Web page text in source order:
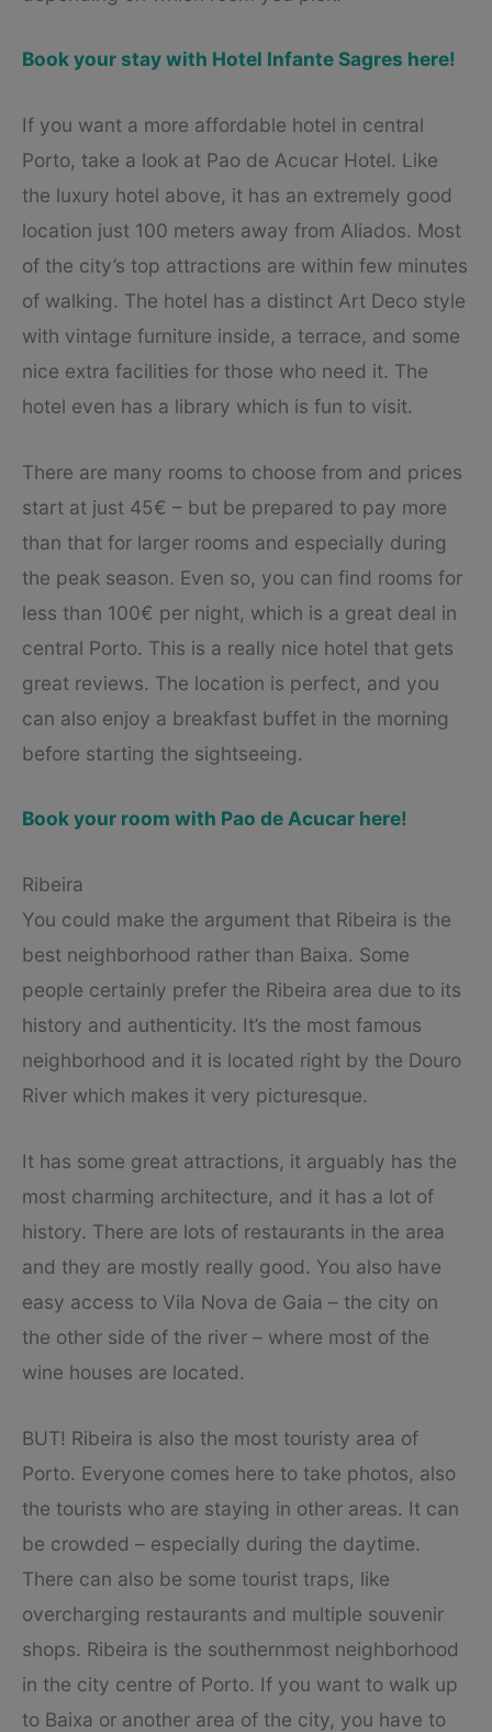
Book your stay with Hotel Infante Sagres here!
If you want a more affordable hotel in central
Porto, take a look at Pao de Acucar Hotel. Like
the luxury hotel above, it has an extremely good
location just 100 meters away from Aliados. Most
of the city’s top attractions are within few minutes
of walking. The hotel has a distinct Art Deco style
with vintage furniture inside, a terrace, and some
nice extra facilities for those who need it. The
hotel even has a library which is fun to visit.
There are many rooms to choose from and prices
start at just 45€ – but be prepared to pay more
than that for larger rooms and especially during
the peak season. Even so, you can find rooms for
less than 100€ per night, which is a great deal in
central Porto. This is a really nice hotel that gets
great reviews. The location is perfect, and you
can also enjoy a breakfast buffet in the morning
before starting the sightseeing.
Book your room with Pao de Acucar here!
Ribeira
You could make the argument that Ribeira is the
best neighborhood rather than Baixa. Some
people certainly prefer the Ribeira area due to its
history and authenticity. It’s the most famous
neighborhood and it is located right by the Douro
River which makes it very picturesque.
It has some great attractions, it arguably has the
most charming architecture, and it has a lot of
history. There are lots of restaurants in the area
and they are mostly really good. You also have
easy access to Vila Nova de Gaia – the city on
the other side of the river – where most of the
wine houses are located.
BUT! Ribeira is also the most touristy area of
Porto. Everyone comes here to take photos, also
the tourists who are staying in other areas. It can
be crowded – especially during the daytime.
There can also be some tourist traps, like
overcharging restaurants and multiple souvenir
shops. Ribeira is the southernmost neighborhood
in the city centre of Porto. If you want to walk up
to Baixa or another area of the city, you have to